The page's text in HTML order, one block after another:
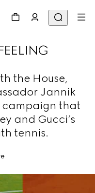
the House,
Jannik
campaign that
and Gucci’s
tennis.